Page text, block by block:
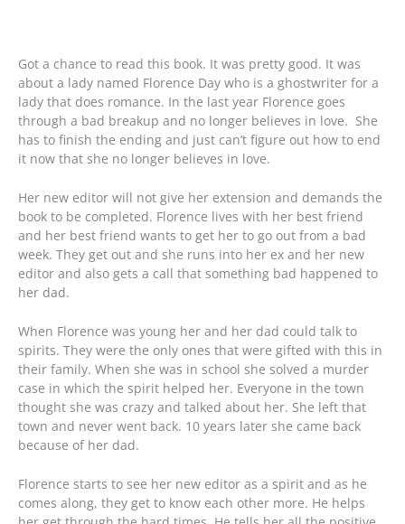
Got a chance to read this book. It was pretty good. It was
about a lady named Florence Day who is a ghostwriter for a
lady that does romance. In the last year Florence goes
through a bad breakup and no longer believes in love. She
has to finish the ending and just can’t figure out how to end
it now that she no longer believes in love.
Her new editor will not give her extension and demands the
book to be completed. Florence lives with her best friend
and her best friend wants to get her to go out from a bad
week. They get out and she runs into her ex and her new
editor and also gets a call that something bad happened to
her dad.
When Florence was young her and her dad could talk to
spirits. They were the only ones that were gifted with this in
their family. When she was in school she solved a murder
case in which the spirit helped her. Everyone in the town
thought she was crazy and talked about her. She left that
town and never went back. 10 years later she came back
because of her dad.
Florence starts to see her new editor as a spirit and as he
comes along, they get to know each other more. He helps